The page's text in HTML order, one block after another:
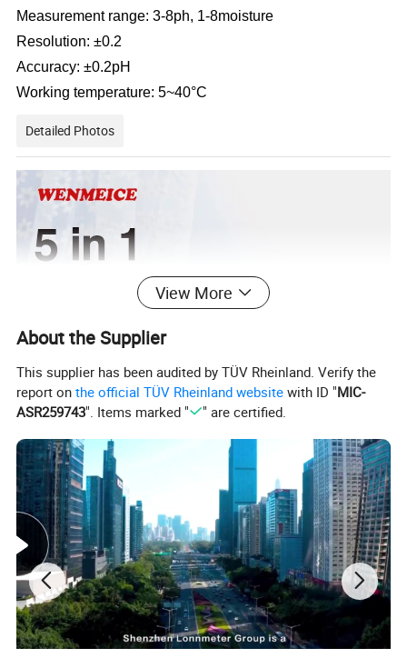
Measurement range: 3-8ph, 1-8moisture
Resolution: ±0.2
Accuracy: ±0.2pH
Working temperature: 5~40°C
Detailed Photos
View More
About the Supplier
This supplier has been audited by TÜV Rheinland. Verify the
report onthe official TÜV Rheinland website with ID "MIC-
ASR259743". Items marked " " are certified.